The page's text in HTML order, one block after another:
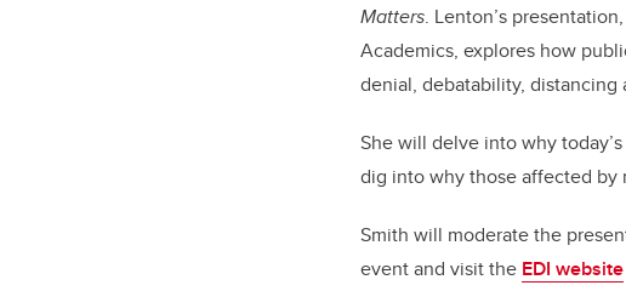
Matters. Lenton’s presentation,
Academics, explores how
denial, debatability,
She will delve into why
dig into why those affected by
Smith will moderate the
event and visit the EDI website